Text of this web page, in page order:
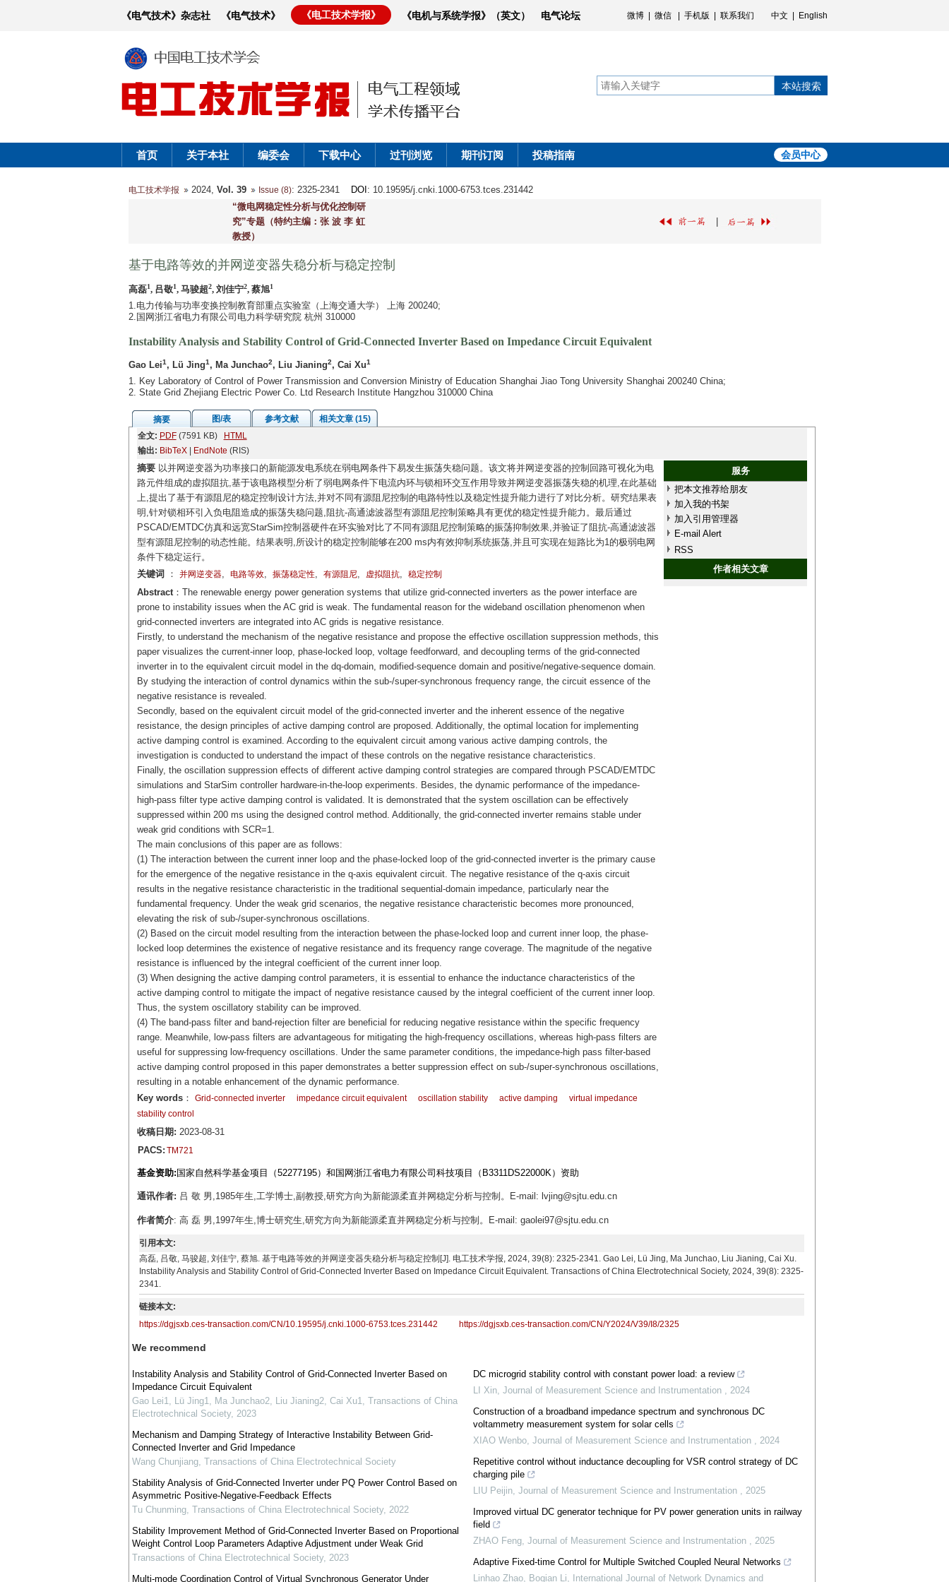
《电气技术》杂志社 《电气技术》 《电工技术学报》 《电机与系统学报》（英文） 电气论坛 微博 微信 手机版 联系我们 中文 English
本站搜索
首页 关于本社 编委会 下载中心 过刊浏览 期刊订阅 投稿指南 会员中心
电工技术学报 2024, Vol. 39 Issue (8): 2325-2341 DOI : 10.19595/j.cnki.1000-6753.tces.231442
“微电网稳定性分析与优化控制研
究”专题（特约主编：张 波 李 虹
教授）
基于电路等效的并网逆变器失稳分析与稳定控制
高磊1, 吕敬1, 马骏超2, 刘佳宁2, 蔡旭1
1.电力传输与功率变换控制教育部重点实验室（上海交通大学） 上海 200240;
2.国网浙江省电力有限公司电力科学研究院 杭州 310000
Instability Analysis and Stability Control of Grid-Connected Inverter Based on Impedance Circuit Equivalent
Gao Lei1, Lü Jing1, Ma Junchao2, Liu Jianing2, Cai Xu1
1. Key Laboratory of Control of Power Transmission and Conversion Ministry of Education Shanghai Jiao Tong University Shanghai 200240 China;
2. State Grid Zhejiang Electric Power Co. Ltd Research Institute Hangzhou 310000 China
摘要 图/表 参考文献
相关文章 (15)
全文: PDF(7591 KB)
HTML
输出: BibTeX| EndNote (RIS)
摘要以并网逆变器为功率接口的新能源发电系统在弱电网条件下易发生振荡失稳问题。该文将并网逆变器的控制回路可视化为电
路元件组成的虚拟阻抗,基于该电路模型分析了弱电网条件下电流内环与锁相环交互作用导致并网逆变器振荡失稳的机理,在此基础
上,提出了基于有源阻尼的稳定控制设计方法,并对不同有源阻尼控制的电路特性以及稳定性提升能力进行了对比分析。研究结果表
明,针对锁相环引入负电阻造成的振荡失稳问题,阻抗-高通滤波器型有源阻尼控制策略具有更优的稳定性提升能力。最后通过
PSCAD/EMTDC仿真和远宽StarSim控制器硬件在环实验对比了不同有源阻尼控制策略的振荡抑制效果,并验证了阻抗-高通滤波器
型有源阻尼控制的动态性能。结果表明,所设计的稳定控制能够在200 ms内有效抑制系统振荡,并且可实现在短路比为1的极弱电网
条件下稳定运行。
服务
把本文推荐给朋友
加入我的书架
加入引用管理器
E-mail Alert
RSS
作者相关文章
关键词 ： 并网逆变器, 电路等效, 振荡稳定性, 有源阻尼, 虚拟阻抗, 稳定控制
Abstract：The renewable energy power generation systems that utilize grid-connected inverters as the power interface are
prone to instability issues when the AC grid is weak. The fundamental reason for the wideband oscillation phenomenon when
grid-connected inverters are integrated into AC grids is negative resistance.
Firstly, to understand the mechanism of the negative resistance and propose the effective oscillation suppression methods, this
paper visualizes the current-inner loop, phase-locked loop, voltage feedforward, and decoupling terms of the grid-connected
inverter in to the equivalent circuit model in the dq-domain, modified-sequence domain and positive/negative-sequence domain.
By studying the interaction of control dynamics within the sub-/super-synchronous frequency range, the circuit essence of the
negative resistance is revealed.
Secondly, based on the equivalent circuit model of the grid-connected inverter and the inherent essence of the negative
resistance, the design principles of active damping control are proposed. Additionally, the optimal location for implementing
active damping control is examined. According to the equivalent circuit among various active damping controls, the
investigation is conducted to understand the impact of these controls on the negative resistance characteristics.
Finally, the oscillation suppression effects of different active damping control strategies are compared through PSCAD/EMTDC
simulations and StarSim controller hardware-in-the-loop experiments. Besides, the dynamic performance of the impedance-
high-pass filter type active damping control is validated. It is demonstrated that the system oscillation can be effectively
suppressed within 200 ms using the designed control method. Additionally, the grid-connected inverter remains stable under
weak grid conditions with SCR=1.
The main conclusions of this paper are as follows:
(1) The interaction between the current inner loop and the phase-locked loop of the grid-connected inverter is the primary cause
for the emergence of the negative resistance in the q-axis equivalent circuit. The negative resistance of the q-axis circuit
results in the negative resistance characteristic in the traditional sequential-domain impedance, particularly near the
fundamental frequency. Under the weak grid scenarios, the negative resistance characteristic becomes more pronounced,
elevating the risk of sub-/super-synchronous oscillations.
(2) Based on the circuit model resulting from the interaction between the phase-locked loop and current inner loop, the phase-
locked loop determines the existence of negative resistance and its frequency range coverage. The magnitude of the negative
resistance is influenced by the integral coefficient of the current inner loop.
(3) When designing the active damping control parameters, it is essential to enhance the inductance characteristics of the
active damping control to mitigate the impact of negative resistance caused by the integral coefficient of the current inner loop.
Thus, the system oscillatory stability can be improved.
(4) The band-pass filter and band-rejection filter are beneficial for reducing negative resistance within the specific frequency
range. Meanwhile, low-pass filters are advantageous for mitigating the high-frequency oscillations, whereas high-pass filters are
useful for suppressing low-frequency oscillations. Under the same parameter conditions, the impedance-high pass filter-based
active damping control proposed in this paper demonstrates a better suppression effect on sub-/super-synchronous oscillations,
resulting in a notable enhancement of the dynamic performance.
Key words： Grid-connected inverter impedance circuit equivalent oscillation stability active damping
virtual impedance
stability control
收稿日期: 2023-08-31
PACS: TM721
基金资助: 国家自然科学基金项目（52277195）和国网浙江省电力有限公司科技项目（B3311DS22000K）资助
通讯作者: 吕 敬 男,1985年生,工学博士,副教授,研究方向为新能源柔直并网稳定分析与控制。E-mail: lvjing@sjtu.edu.cn
作者简介: 高 磊 男,1997年生,博士研究生,研究方向为新能源柔直并网稳定分析与控制。E-mail: gaolei97@sjtu.edu.cn
引用本文:
高磊, 吕敬, 马骏超, 刘佳宁, 蔡旭. 基于电路等效的并网逆变器失稳分析与稳定控制[J]. 电工技术学报, 2024, 39(8): 2325-2341. Gao Lei, Lü Jing, Ma Junchao, Liu Jianing, Cai Xu.
Instability Analysis and Stability Control of Grid-Connected Inverter Based on Impedance Circuit Equivalent. Transactions of China Electrotechnical Society, 2024, 39(8): 2325-
2341.
链接本文:
https://dgjsxb.ces-transaction.com/CN/10.19595/j.cnki.1000-6753.tces.231442
https://dgjsxb.ces-transaction.com/CN/Y2024/V39/I8/2325
We recommend
Instability Analysis and Stability Control of Grid-Connected Inverter Based on
Impedance Circuit Equivalent
Gao Lei1, Lü Jing1, Ma Junchao2, Liu Jianing2, Cai Xu1, Transactions of China
Electrotechnical Society, 2023
Mechanism and Damping Strategy of Interactive Instability Between Grid-
Connected Inverter and Grid Impedance
Wang Chunjiang, Transactions of China Electrotechnical Society
Stability Analysis of Grid-Connected Inverter under PQ Power Control Based on
Asymmetric Positive-Negative-Feedback Effects
Tu Chunming, Transactions of China Electrotechnical Society, 2022
Stability Improvement Method of Grid-Connected Inverter Based on Proportional
Weight Control Loop Parameters Adaptive Adjustment under Weak Grid
Transactions of China Electrotechnical Society, 2023
Multi-mode Coordination Control of Virtual Synchronous Generator Under
DC microgrid stability control with constant power load: a review
LI Xin,Journal of Measurement Science and Instrumentation ,2024
Construction of a broadband impedance spectrum and synchronous DC
voltammetry measurement system for solar cells
XIAO Wenbo,Journal of Measurement Science and Instrumentation ,2024
Repetitive control without inductance decoupling for VSR control strategy of DC
charging pile
LIU Peijin,Journal of Measurement Science and Instrumentation ,2025
Improved virtual DC generator technique for PV power generation units in railway
field
ZHAO Feng,Journal of Measurement Science and Instrumentation ,2025
Adaptive Fixed-time Control for Multiple Switched Coupled Neural Networks
Linhao Zhao, Boqian Li, International Journal of Network Dynamics and